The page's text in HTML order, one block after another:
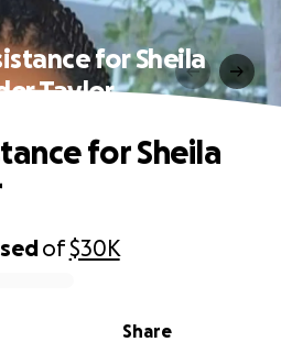
for Sheila
Taylor
of$30K
Share
for Sheila